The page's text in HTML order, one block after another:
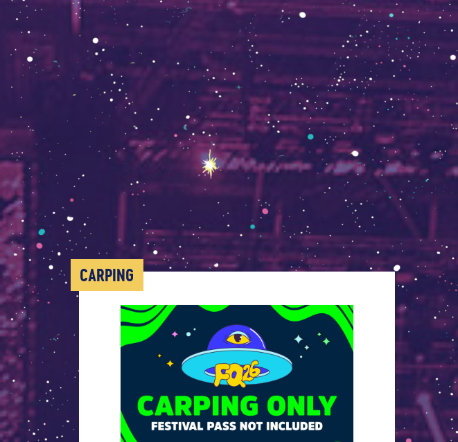
CARPING